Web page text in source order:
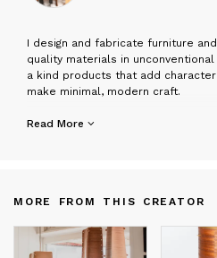
I design and fabricate furniture
quality materials in
a kind products that add
make minimal, modern craft.
Hans Gottsacker started with a
designs are inspired by a 6 month
throughout Scandinavia. Hans
and further add to the catalogue
Read More
MORE FROM THIS CREATOR